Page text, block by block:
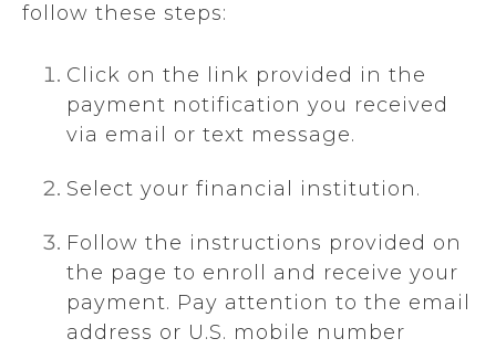
follow these steps:
Click on the link provided in the
payment notification you received
via email or text message.
Select your financial institution.
Follow the instructions provided on
the page to enroll and receive your
payment. Pay attention to the email
address or U.S. mobile number